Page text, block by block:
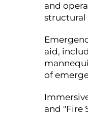
and
structural
aid,
of
and "Fire